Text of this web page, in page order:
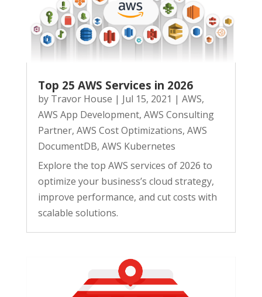
Top 25 AWS Services in 2026
by Travor House | Jul 15, 2021 | AWS,
AWS App Development, AWS Consulting
Partner, AWS Cost Optimizations, AWS
DocumentDB, AWS Kubernetes
Explore the top AWS services of 2026 to
optimize your business’s cloud strategy,
improve performance, and cut costs with
scalable solutions.